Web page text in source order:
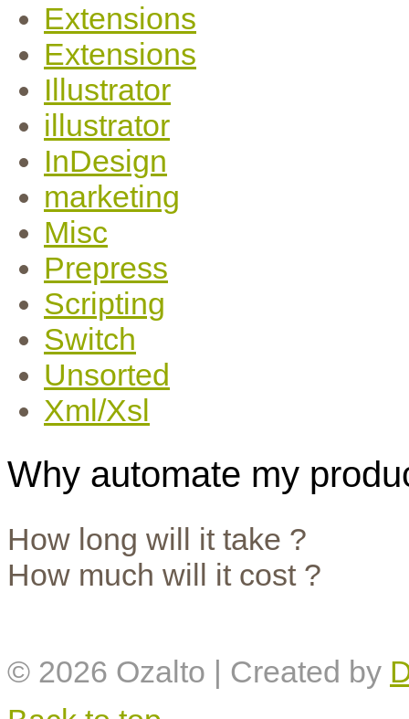
Extensions
Extensions
Illustrator
illustrator
InDesign
marketing
Misc
Prepress
Scripting
Switch
Unsorted
Xml/Xsl
Why automate my
How long will it take ?
How much will it cost ?
© 2026 Ozalto | Created by